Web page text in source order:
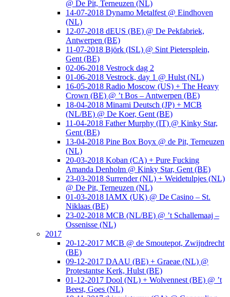
@ De Pit, Terneuzen (NL)
14-07-2018 Dynamo Metalfest @ Eindhoven
(NL)
12-07-2018 dEUS (BE) @ De Pekfabriek,
Antwerpen (BE)
11-07-2018 Björk (ISL) @ Sint Pietersplein,
Gent (BE)
02-06-2018 Vestrock dag 2
01-06-2018 Vestrock, day 1 @ Hulst (NL)
16-05-2018 Radio Moscow (US) + The Heavy
Crown (BE) @ ’t Bos – Antwerpen (BE)
18-04-2018 Minami Deutsch (JP) + MCB
(NL/BE) @ De Koer, Gent (BE)
11-04-2018 Father Murphy (IT) @ Kinky Star,
Gent (BE)
13-04-2018 Pine Box Boyx @ de Pit, Terneuzen
(NL)
20-03-2018 Koban (CA) + Pure Fucking
Amanda Denholm @ Kinky Star, Gent (BE)
23-03-2018 Surrender (NL) + Weidetulpjes (NL)
@ De Pit, Terneuzen (NL)
01-03-2018 IAMX (UK) @ De Casino – St.
Niklaas (BE)
23-02-2018 MCB (NL/BE) @ ’t Schallemaaj –
Ossenisse (NL)
2017
20-12-2017 MCB @ de Smoutepot, Zwijndrecht
(BE)
09-12-2017 DAAU (BE) + Graeae (NL) @
Protestantse Kerk, Hulst (BE)
01-12-2017 Dool (NL) + Wolvennest (BE) @ ’t
Beest, Goes (NL)